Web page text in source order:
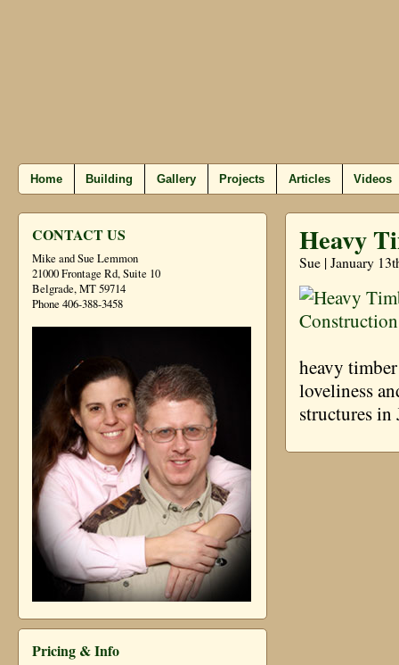
Home Building Gallery Projects Articles Videos
CONTACT US
Mike and Sue Lemmon
21000 Frontage Rd, Suite 10
Belgrade, MT 59714
Phone 406-388-3458
Pricing & Info
Heavy
Sue | January
heavy
loveliness
structures